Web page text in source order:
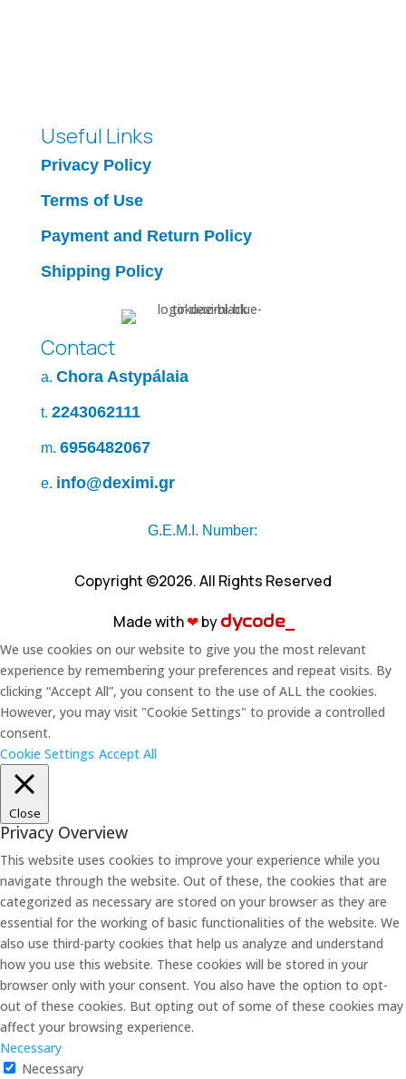
Useful Links
Privacy Policy
Terms of Use
Payment and Return Policy
Shipping Policy
Contact
a. Chora Astypálaia
t. 2243062111
m. 6956482067
e. info@deximi.gr
G.E.M.I. Number:
Copyright ©2026. All Rights Reserved
Made with❤︎bydycode_
We use cookies on our website to give you the most relevant
experience by remembering your preferences and repeat visits. By
clicking “Accept All”, you consent to the use of ALL the cookies.
However, you may visit "Cookie Settings" to provide a controlled
consent.
Cookie Settings Accept All
Close
Privacy Overview
This website uses cookies to improve your experience while you
navigate through the website. Out of these, the cookies that are
categorized as necessary are stored on your browser as they are
essential for the working of basic functionalities of the website. We
also use third-party cookies that help us analyze and understand
how you use this website. These cookies will be stored in your
browser only with your consent. You also have the option to opt-
out of these cookies. But opting out of some of these cookies may
affect your browsing experience.
Necessary
Necessary